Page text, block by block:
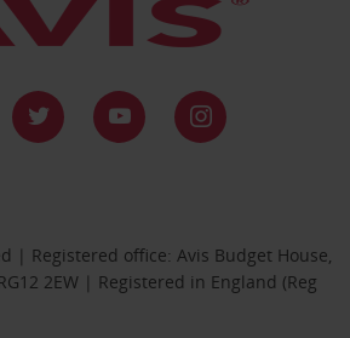
| Registered office: Avis Budget House,
2EW | Registered in England (Reg